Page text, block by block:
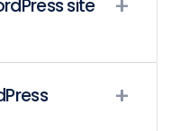
site